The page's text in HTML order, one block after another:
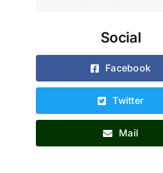
Social
Facebook
Twitter
Mail